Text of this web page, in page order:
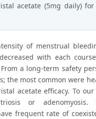
acetate (5mg daily)
of menstrual
with each
a long-term safety
most common were
acetate efficacy. To our
or adenomyosis.
frequent rate of